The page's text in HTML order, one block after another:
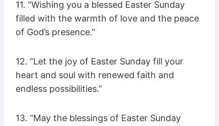
11. “Wishing you a blessed Easter Sunday
filled with the warmth of love and the peace
of God’s presence.”
12. “Let the joy of Easter Sunday fill your
heart and soul with renewed faith and
endless possibilities.”
13. “May the blessings of Easter Sunday